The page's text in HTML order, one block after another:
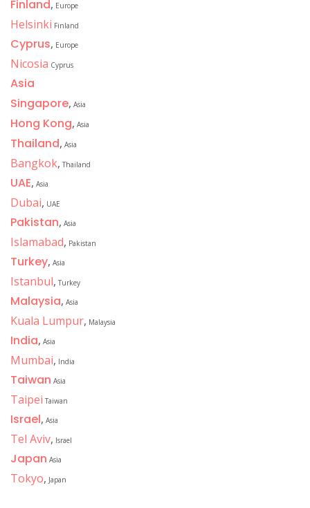
Finland, Europe
Helsinki Finland
Cyprus, Europe
Nicosia Cyprus
Asia
Singapore, Asia
Hong Kong, Asia
Thailand, Asia
Bangkok, Thailand
UAE, Asia
Dubai, UAE
Pakistan, Asia
Islamabad, Pakistan
Turkey, Asia
Istanbul, Turkey
Malaysia, Asia
Kuala Lumpur, Malaysia
India, Asia
Mumbai, India
Taiwan Asia
Taipei Taiwan
Israel, Asia
Tel Aviv, Israel
Japan Asia
Tokyo, Japan